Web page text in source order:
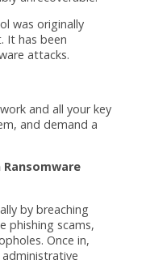
was originally
It has been
attacks.
and all your key
and demand a
Ransomware
by breaching
phishing scams,
Once in,